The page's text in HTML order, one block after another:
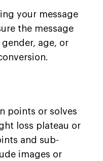
your message
the message
age, or
points or solves
loss plateau or
and sub-
images or